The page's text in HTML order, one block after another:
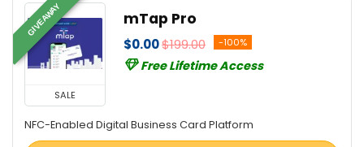
GIVEAWAY
SALE
mTap Pro
$0.00$199.00 -100%
Free Lifetime Access
NFC-Enabled Digital Business Card Platform